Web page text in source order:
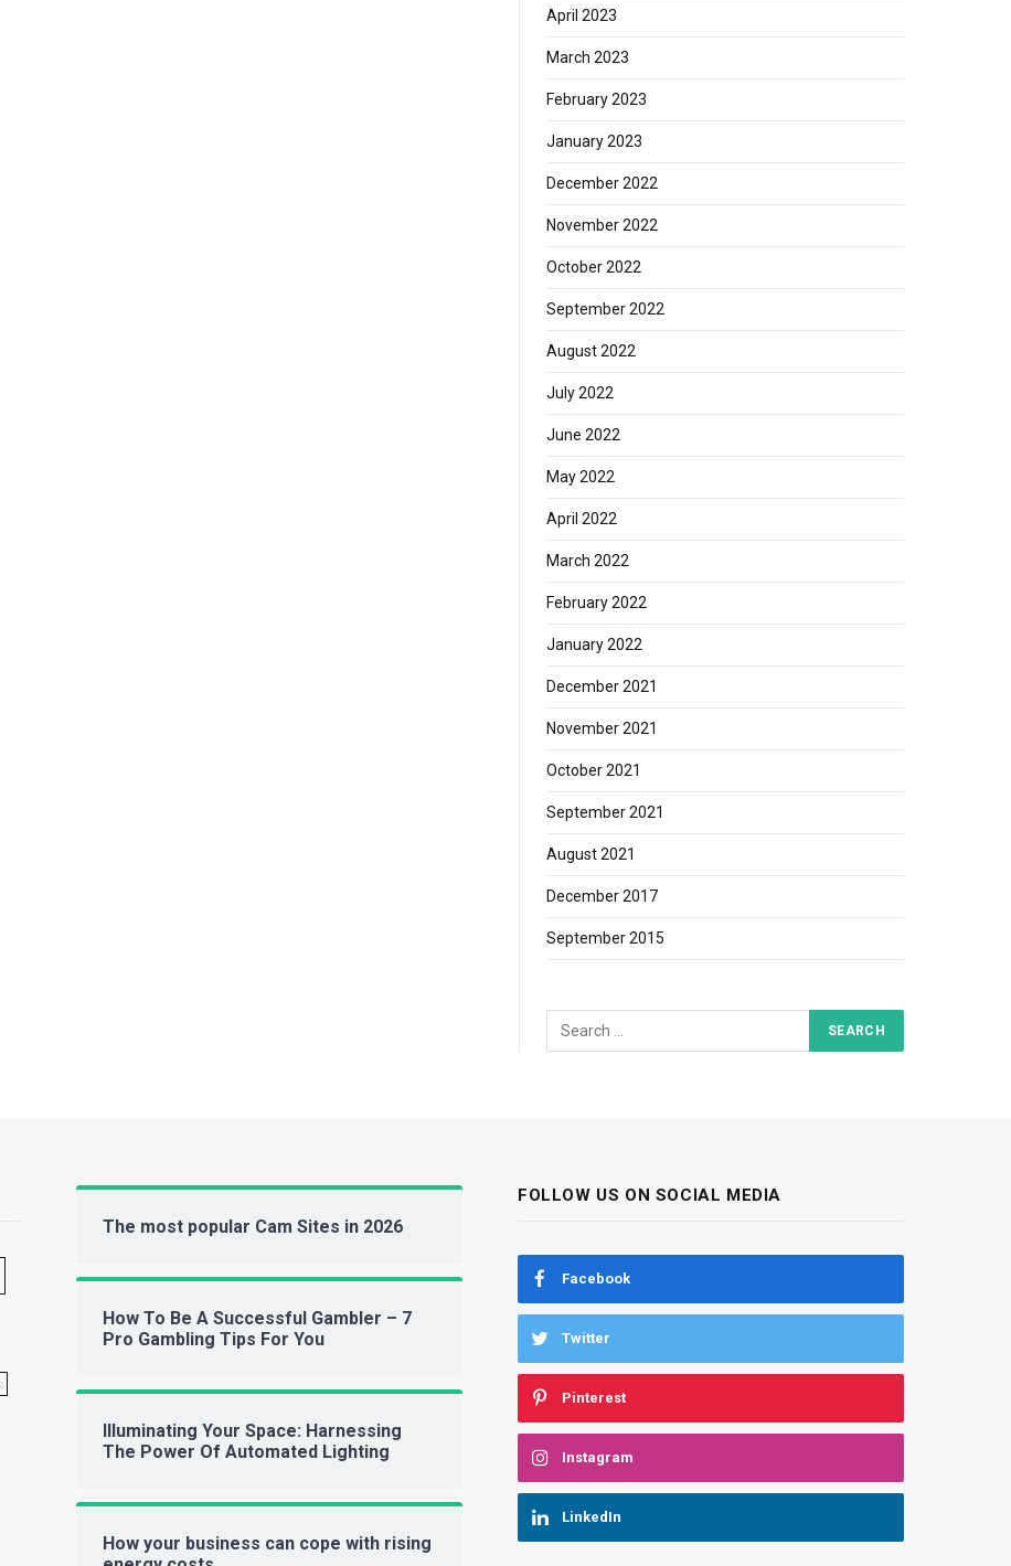
April 2023
March 2023
February 2023
January 2023
December 2022
November 2022
October 2022
September 2022
August 2022
July 2022
June 2022
May 2022
April 2022
March 2022
February 2022
January 2022
December 2021
November 2021
October 2021
September 2021
August 2021
December 2017
September 2015
The most popular Cam Sites in 2026
How To Be A Successful Gambler – 7
Pro Gambling Tips For You
Illuminating Your Space: Harnessing
The Power Of Automated Lighting
How your business can cope with rising
FOLLOW US ON SOCIAL MEDIA
Facebook
Twitter
Pinterest
Instagram
LinkedIn